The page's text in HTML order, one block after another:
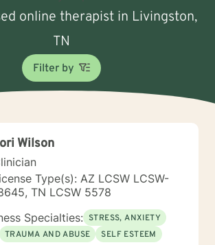
online therapist in Livingston,
TN
Filter by
Wilson
Type(s): AZ LCSW LCSW-
TN LCSW 5578
Specialties: STRESS, ANXIETY
TRAUMA AND ABUSE
SELF ESTEEM